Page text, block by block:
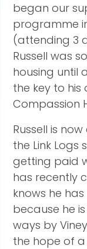
began our
programme
(attending 3
Russell was
housing until
the key to
Compassion
Russell is
the Link
getting paid
has recently
knows he
because he
ways by
the hope of a